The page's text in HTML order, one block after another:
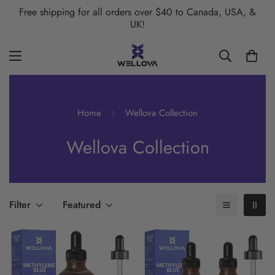
Free shipping for all orders over $40 to Canada, USA, &
UK!
Home Wellova Collection
Wellova Collection
Filter Featured